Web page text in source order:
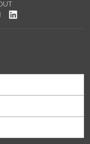
Twitter
us on YouTube
See us on Instagram